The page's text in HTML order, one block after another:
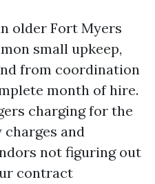
older Fort Myers
small upkeep,
from coordination
month of hire.
charging for the
and
not figuring out
contract